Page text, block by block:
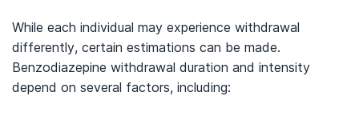
While each individual may experience withdrawal
differently, certain estimations can be made.
Benzodiazepine withdrawal duration and intensity
depend on several factors, including: